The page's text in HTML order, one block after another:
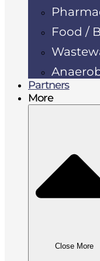
Food /
Partners
More
Close More